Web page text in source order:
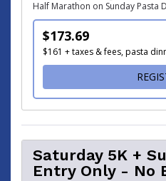
Half Marathon on Sunday Pasta
$173.69
$161 + taxes & fees, pasta
Saturday 5K +
Entry Only - No